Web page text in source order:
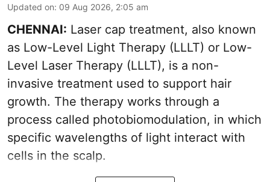
Updated on: 09 Aug 2026, 2:05 am
CHENNAI: Laser cap treatment, also known
as Low-Level Light Therapy (LLLT) or Low-
Level Laser Therapy (LLLT), is a non-
invasive treatment used to support hair
growth. The therapy works through a
process called photobiomodulation, in which
specific wavelengths of light interact with
cells in the scalp.